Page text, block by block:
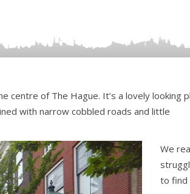
of The Hague. It’s a lovely looking
with narrow cobbled roads and little
We
to find